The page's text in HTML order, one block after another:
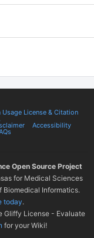
Usage License & Citation
Accessibility
Open Source Project
for Medical Sciences
Biomedical Informatics.
today.
Gliffy License - Evaluate
for your Wiki!